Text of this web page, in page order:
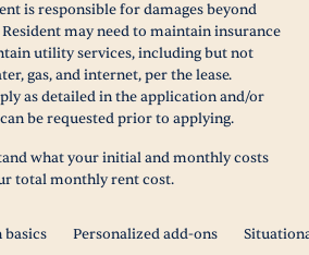
is responsible for damages beyond
may need to maintain insurance
utility services, including but not
gas, and internet, per the lease.
as detailed in the application and/or
be requested prior to applying.
what your initial and monthly costs
total monthly rent cost.
basics Personalized add-ons